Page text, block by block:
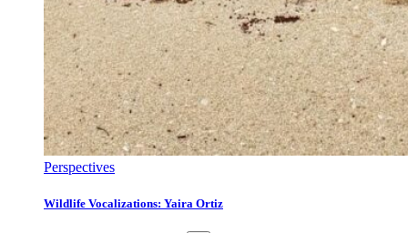
Perspectives
Wildlife Vocalizations: Yaira Ortiz